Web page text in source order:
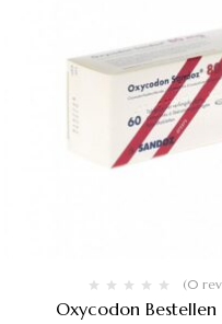
(0
Oxycodon